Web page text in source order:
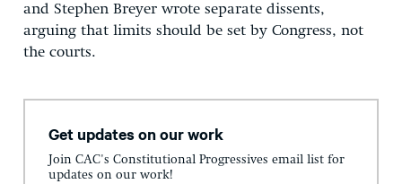
and Stephen Breyer wrote separate dissents,
arguing that limits should be set by Congress, not
the courts.
Get updates on our work
Join CAC's Constitutional Progressives email list for
updates on our work!